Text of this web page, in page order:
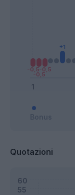
Bonus
Quotazioni